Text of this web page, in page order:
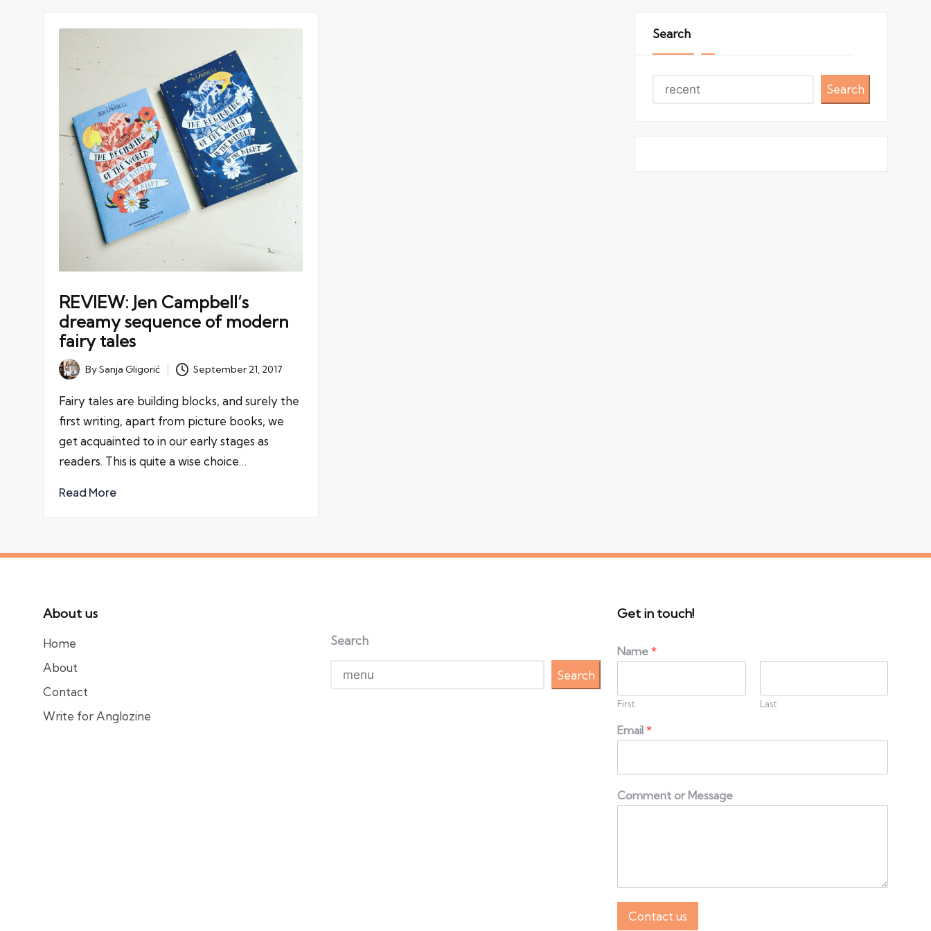
REVIEW: Jen Campbell’s
dreamy sequence of modern
fairy tales
PostedBySanja Gligorić September 21, 2017
Fairy tales are building blocks, and surely the
first writing, apart from picture books, we
get acquainted to in our early stages as
readers. This is quite a wise choice…
Read More
Search
Search
About us
Home
About
Contact
Write for Anglozine
Search
Search
Get in touch!
Name*
First Last
Email*
Comment or Message
Contact us